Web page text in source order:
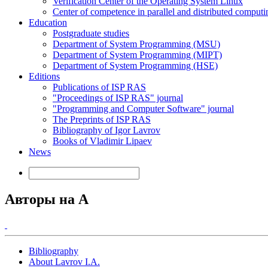
Center of competence in parallel and distributed
Education
Postgraduate studies
Department of System Programming (MSU)
Department of System Programming (MIPT)
Department of System Programming (HSE)
Editions
Publications of ISP RAS
"Proceedings of ISP RAS" journal
"Programming and Computer Software" journal
The Preprints of ISP RAS
Bibliography of Igor Lavrov
Books of Vladimir Lipaev
News
Авторы на A
Bibliography
About Lavrov I.A.